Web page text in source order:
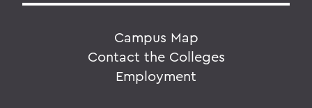
Campus Map
Contact the Colleges
Employment